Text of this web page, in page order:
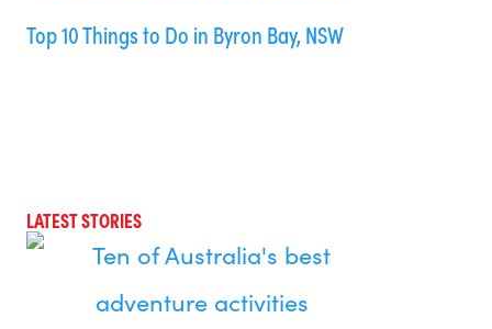
Top 10 Things to Do in Byron Bay, NSW
LATEST STORIES